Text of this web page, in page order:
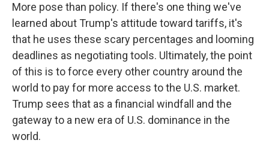
More pose than policy. If there's one thing we've
learned about Trump's attitude toward tariffs, it's
that he uses these scary percentages and looming
deadlines as negotiating tools. Ultimately, the point
of this is to force every other country around the
world to pay for more access to the U.S. market.
Trump sees that as a financial windfall and the
gateway to a new era of U.S. dominance in the
world.